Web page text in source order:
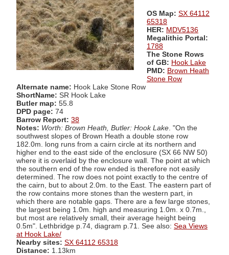
OS Map: SX 64112
65318
HER: MDV5136
Megalithic Portal:
1788
The Stone Rows
of GB: Hook Lake
PMD: Brown Heath
Stone Row
Alternate name: Hook Lake Stone Row
ShortName: SR Hook Lake
Butler map: 55.8
DPD page: 74
Barrow Report: 38
Notes: Worth: Brown Heath, Butler: Hook Lake . "On the
southwest slopes of Brown Heath a double stone row
182.0m. long runs from a cairn circle at its northern and
higher end to the east side of the enclosure (SX 66 NW 50)
where it is overlaid by the enclosure wall. The point at which
the southern end of the row ended is therefore not easily
determined. The row does not point exactly to the centre of
the cairn, but to about 2.0m. to the East. The eastern part of
the row contains more stones than the western part, in
which there are notable gaps. There are a few large stones,
the largest being 1.0m. high and measuring 1.0m. x 0.7m.,
but most are relatively small, their average height being
0.5m". Lethbridge p.74, diagram p.71. See also: Sea Views
at Hook Lake/
Nearby sites: SX 64112 65318
Distance: 1.13km